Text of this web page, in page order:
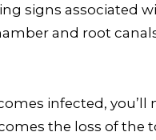
signs associated
and root
infected, you’ll
the loss of the